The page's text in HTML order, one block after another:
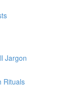
Jargon
Rituals